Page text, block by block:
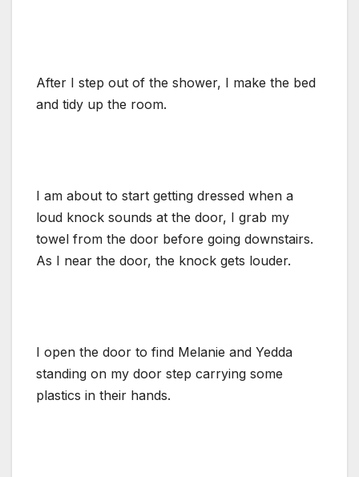
After I step out of the shower, I make the bed
and tidy up the room.
I am about to start getting dressed when a
loud knock sounds at the door, I grab my
towel from the door before going downstairs.
As I near the door, the knock gets louder.
I open the door to find Melanie and Yedda
standing on my door step carrying some
plastics in their hands.